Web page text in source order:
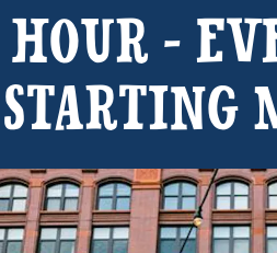
-
STARTING